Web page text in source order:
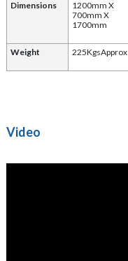
Dimensions
1200mm X
700mm X
1700mm
Weight
225KgsApprox
Video